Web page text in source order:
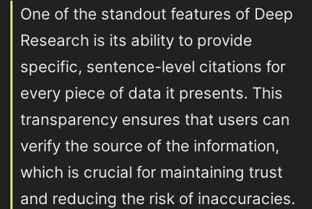
One of the standout features of Deep
Research is its ability to provide
specific, sentence-level citations for
every piece of data it presents. This
transparency ensures that users can
verify the source of the information,
which is crucial for maintaining trust
and reducing the risk of inaccuracies.